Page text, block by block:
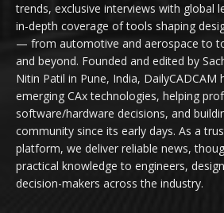
trends, exclusive interviews with global
in-depth coverage of tools shaping
— from automotive and aerospace to
and beyond. Founded and edited by
Nitin Patil in Pune, India, DailyCADCAM
emerging CAx technologies, helping
software/hardware decisions, and
community since its early days. As a
platform, we deliver reliable news,
practical knowledge to engineers,
decision-makers across the industry.